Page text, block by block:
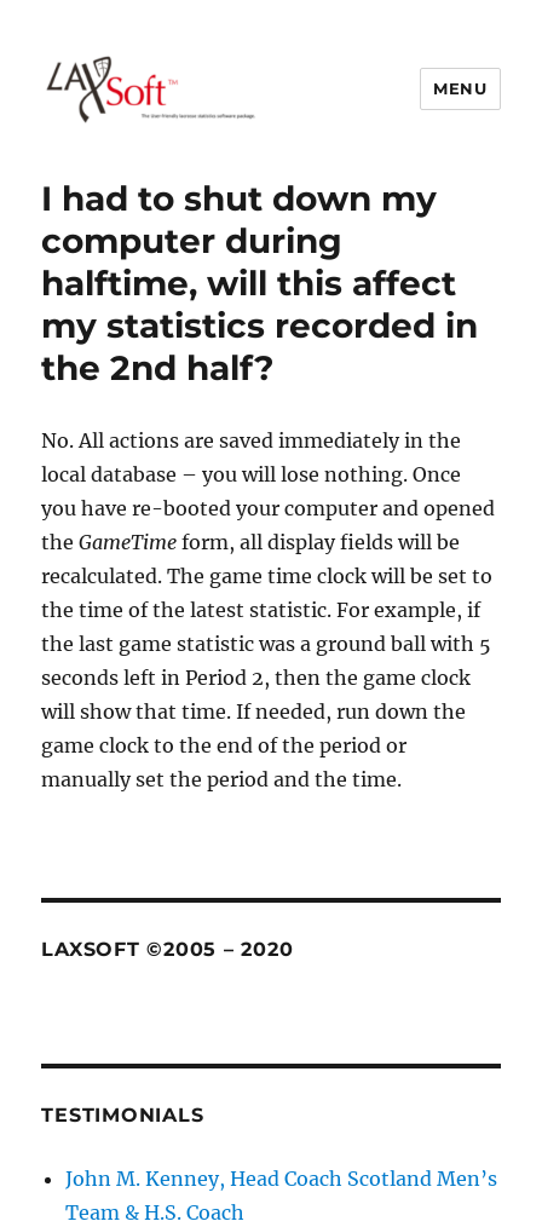
MENU
I had to shut down my
computer during
halftime, will this affect
my statistics recorded in
the 2nd half?
No. All actions are saved immediately in the
local database – you will lose nothing. Once
you have re-booted your computer and opened
theGameTime form, all display fields will be
recalculated. The game time clock will be set to
the time of the latest statistic. For example, if
the last game statistic was a ground ball with 5
seconds left in Period 2, then the game clock
will show that time. If needed, run down the
game clock to the end of the period or
manually set the period and the time.
LAXSOFT ©2005 – 2020
TESTIMONIALS
John M. Kenney, Head Coach Scotland Men’s
Team & H.S. Coach